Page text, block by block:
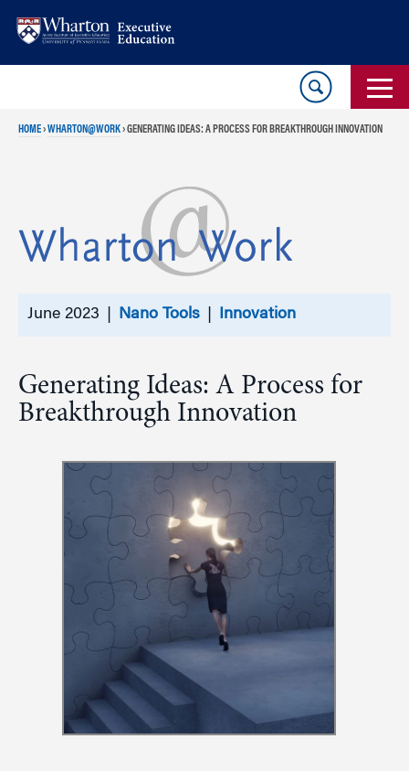
HOME›WHARTON@WORK›GENERATING IDEAS: A PROCESS FOR BREAKTHROUGH INNOVATION
June 2023 | Nano Tools Innovation
Generating Ideas: A Process for
Breakthrough Innovation